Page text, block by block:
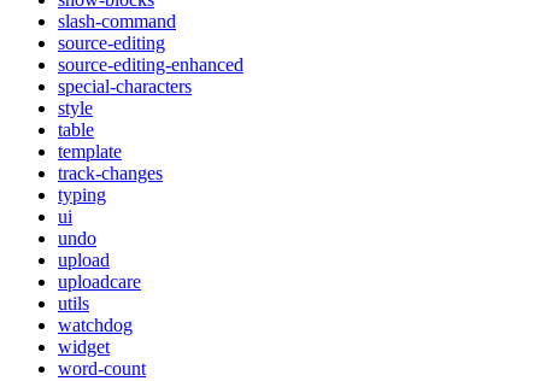
slash-command
source-editing
source-editing-enhanced
special-characters
style
table
template
track-changes
typing
ui
undo
upload
uploadcare
utils
watchdog
widget
word-count